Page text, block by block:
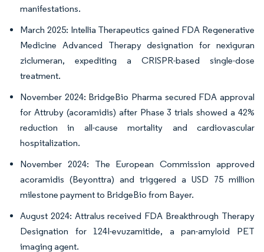
manifestations.
March 2025: Intellia Therapeutics gained FDA Regenerative
Medicine Advanced Therapy designation for nexiguran
ziclumeran, expediting a CRISPR-based single-dose
treatment.
November 2024: BridgeBio Pharma secured FDA approval
for Attruby (acoramidis) after Phase 3 trials showed a 42%
reduction in all-cause mortality and cardiovascular
hospitalization.
November 2024: The European Commission approved
acoramidis (Beyonttra) and triggered a USD 75 million
milestone payment to BridgeBio from Bayer.
August 2024: Attralus received FDA Breakthrough Therapy
Designation for 124I-evuzamitide, a pan-amyloid PET
imaging agent.